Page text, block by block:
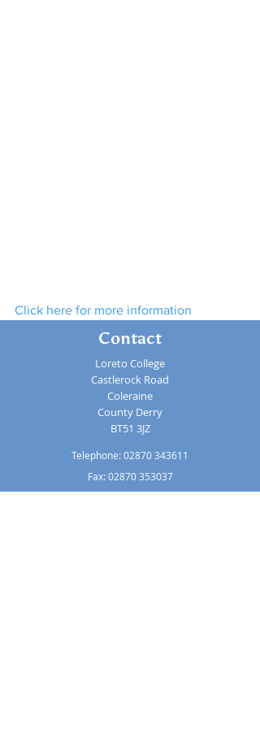
Click here for more information
Contact
Loreto College
Castlerock Road
Coleraine
County Derry
BT51 3JZ
Telephone:02870 343611
Fax: 02870 353037